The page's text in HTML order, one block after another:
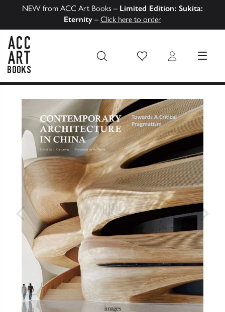
NEW from ACC Art Books – Limited Edition: Sukita:
Eternity – Click here to order
Wish List Login MENU